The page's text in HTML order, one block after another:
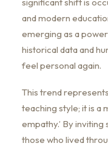
and modern
emerging as a
historical data and
feel personal again.
This trend
teaching style; it is a
empathy.’ By
those who lived